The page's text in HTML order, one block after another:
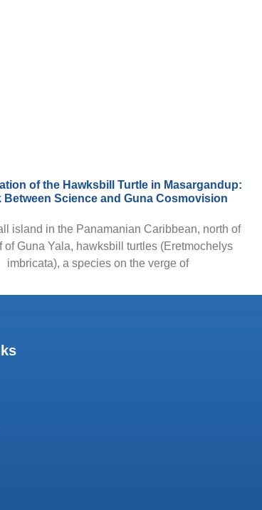
of the Hawksbill Turtle in Masargandup:
Between Science and Guna Cosmovision
island in the Panamanian Caribbean, north of
of Guna Yala, hawksbill turtles (Eretmochelys
imbricata), a species on the verge of